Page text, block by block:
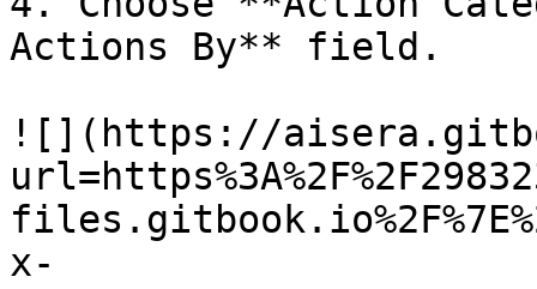
Actions By** field.
![](https://
x-